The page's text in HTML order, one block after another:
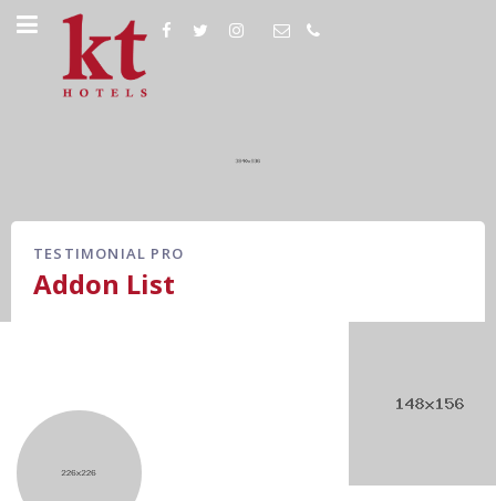
TESTIMONIAL PRO
Addon List